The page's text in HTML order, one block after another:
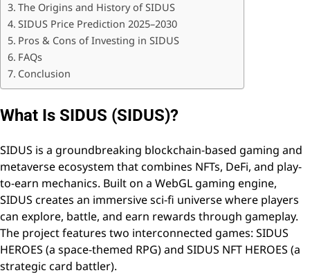
The Origins and History of SIDUS
SIDUS Price Prediction 2025–2030
Pros & Cons of Investing in SIDUS
FAQs
Conclusion
What Is SIDUS (SIDUS)?
SIDUS is a groundbreaking blockchain-based gaming and
metaverse ecosystem that combines NFTs, DeFi, and play-
to-earn mechanics. Built on a WebGL gaming engine,
SIDUS creates an immersive sci-fi universe where players
can explore, battle, and earn rewards through gameplay.
The project features two interconnected games: SIDUS
HEROES (a space-themed RPG) and SIDUS NFT HEROES (a
strategic card battler).